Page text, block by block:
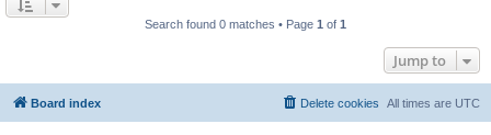
Search found 0 matches • Page 1 of 1
Jump to
Board index All times are UTC
Delete cookies